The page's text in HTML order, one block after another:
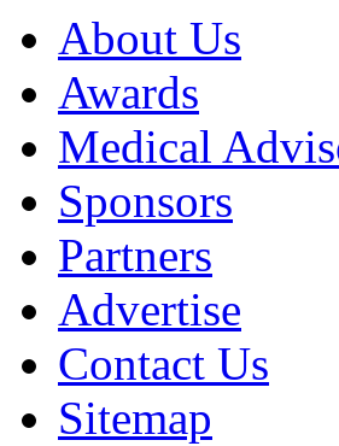
About Us
Awards
Medical
Sponsors
Partners
Advertise
Contact Us
Sitemap